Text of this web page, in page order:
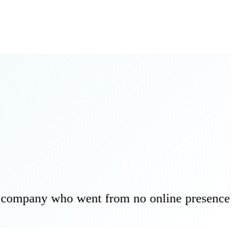
who went from no online presence